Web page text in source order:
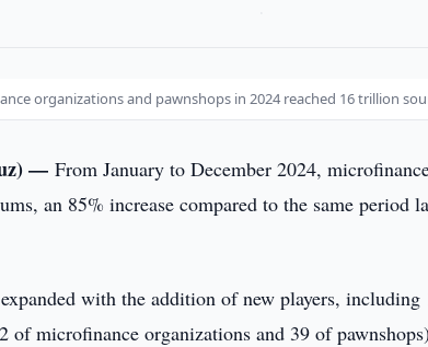
organizations and pawnshops in 2024 reached 16 trillion
—From January to December 2024,
an 85% increase compared to the same period
with the addition of new players,
of microfinance organizations and 39 of